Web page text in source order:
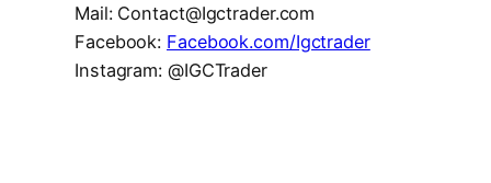
Mail: Contact@Igctrader.com
Facebook: Facebook.com/Igctrader
Instagram: @IGCTrader